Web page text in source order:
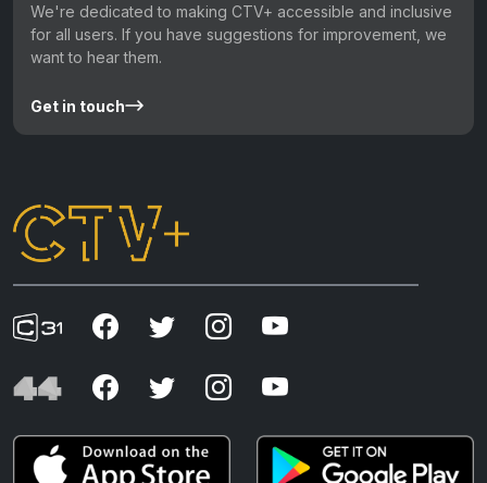
We're dedicated to making CTV+ accessible and inclusive
for all users. If you have suggestions for improvement, we
want to hear them.
Get in touch